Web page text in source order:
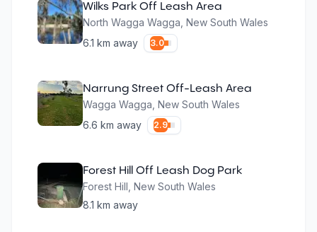
Wilks Park Off Leash Area
North Wagga Wagga New South Wales
6.1 km away 3.0
Narrung Street Off-Leash Area
Wagga Wagga New South Wales
6.6 km away 2.9
Forest Hill Off Leash Dog Park
Forest Hill New South Wales
8.1 km away